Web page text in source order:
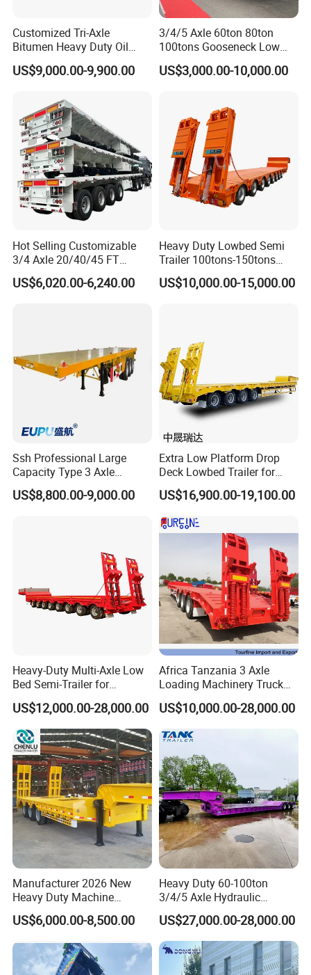
*Liner
*Brake Shoe
*Wheel Hub
*Wheel Rim
*Stamping Parts
We pride ourselves on providing customize products
yielding experience with full scripted security for the
benefit of our much valued customers.
Customized Tri-Axle
Bitumen Heavy Duty Oil
Tanker 50000 Liters 5
Compartments 35ton
US$9,000.00-9,900.00
3/4/5 Axle 60ton 80ton
100tons Gooseneck Low
Flatbed Bed/Lowboy
/Lowbed /Low Loader
US$3,000.00-10,000.00
Hot Selling Customizable
3/4 Axle 20/40/45 FT
Heavy Duty Container
Flatbed Trailer, Load
US$6,020.00-6,240.00
Heavy Duty Lowbed Semi
Trailer 100tons-150tons
Extendable Low Bed Semi
Trailer
US$10,000.00-15,000.00
Ssh Professional Large
Capacity Type 3 Axle
Flatbed Semi Trailers
US$8,800.00-9,000.00
Extra Low Platform Drop
Deck Lowbed Trailer for
Extra High Equipment
US$16,900.00-19,100.00
Heavy-Duty Multi-Axle Low
Bed Semi-Trailer for
Oversize Cargo Transport
Customizable
US$12,000.00-28,000.00
Africa Tanzania 3 Axle
Loading Machinery Truck
Trailer Low Bed Semi Trailer
US$10,000.00-28,000.00
Manufacturer 2026 New
Heavy Duty Machine
Transport Hydraulic
Gooseneck Platform Deck
Low Bed Trailer Lowboy
Semi Truck Trailer
US$6,000.00-8,500.00
Heavy Duty 60-100ton
3/4/5 Axle Hydraulic
Detachable Gooseneck
Lowboy Lowbed Semi
Trailer for Heavy Machinery
Transport
US$27,000.00-28,000.00